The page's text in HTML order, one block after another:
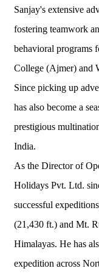
Sanjay's extensive
fostering teamwork
behavioral programs
College (Ajmer) and
Since picking up
has also become a
prestigious
India.
As the Director of
Holidays Pvt. Ltd.
successful
(21,430 ft.) and Mt.
Himalayas. He has
expedition across